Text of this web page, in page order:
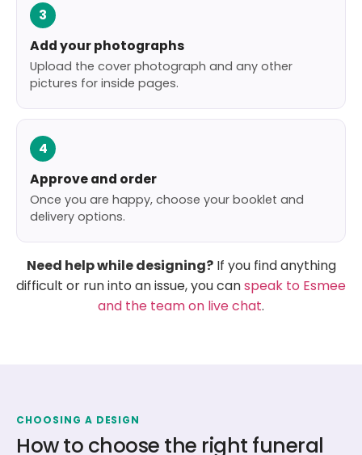
3
Add your photographs
Upload the cover photograph and any other
pictures for inside pages.
4
Approve and order
Once you are happy, choose your booklet and
delivery options.
Need help while designing?If you find anything
difficult or run into an issue, you canspeak to Esmee
and the team on live chat.
CHOOSING A DESIGN
How to choose the right funeral